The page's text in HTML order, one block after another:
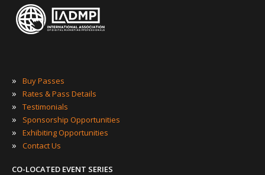
» Buy Passes
» Rates & Pass Details
» Testimonials
» Sponsorship Opportunities
» Exhibiting Opportunities
» Contact Us
CO-LOCATED EVENT SERIES